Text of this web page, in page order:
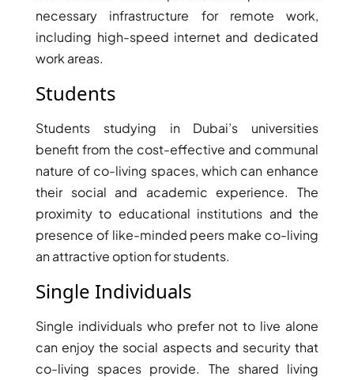
necessary infrastructure for remote work,
including high-speed internet and dedicated
work areas.
Students
Students studying in Dubai’s universities
benefit from the cost-effective and communal
nature of co-living spaces, which can enhance
their social and academic experience. The
proximity to educational institutions and the
presence of like-minded peers make co-living
an attractive option for students.
Single Individuals
Single individuals who prefer not to live alone
can enjoy the social aspects and security that
co-living spaces provide. The shared living